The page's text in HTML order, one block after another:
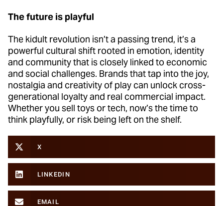
The future is playful
The kidult revolution isn’t a passing trend, it’s a
powerful cultural shift rooted in emotion, identity
and community that is closely linked to economic
and social challenges. Brands that tap into the joy,
nostalgia and creativity of play can unlock cross-
generational loyalty and real commercial impact.
Whether you sell toys or tech, now’s the time to
think playfully, or risk being left on the shelf.
X
LINKEDIN
EMAIL